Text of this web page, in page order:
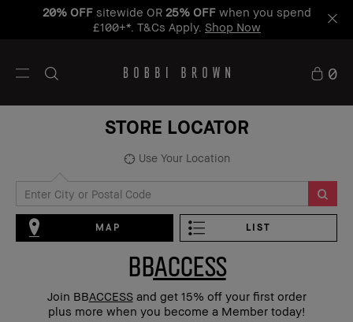
20% OFFsitewide OR 25% OFFwhen you spend
£100+*. T&Cs Apply. Shop Now
0
STORE LOCATOR
Use Your Location
MAP LIST
BBACCESS
Join BBACCESSand get 15% off your first order
plus more when you become a Member today!